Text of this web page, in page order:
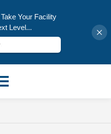
Your Facility
Level...